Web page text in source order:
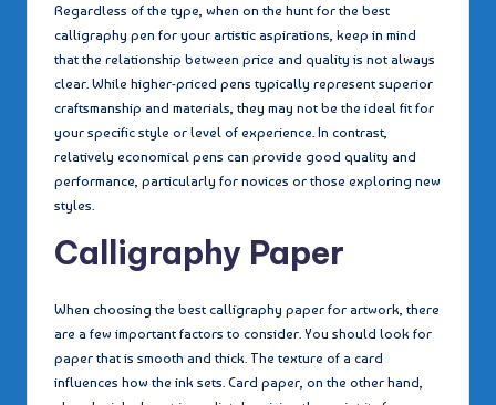
Regardless of the type, when on the hunt for the best
calligraphy pen for your artistic aspirations, keep in mind
that the relationship between price and quality is not always
clear. While higher-priced pens typically represent superior
craftsmanship and materials, they may not be the ideal fit for
your specific style or level of experience. In contrast,
relatively economical pens can provide good quality and
performance, particularly for novices or those exploring new
styles.
Calligraphy Paper
When choosing the best calligraphy paper for artwork, there
are a few important factors to consider. You should look for
paper that is smooth and thick. The texture of a card
influences how the ink sets. Card paper, on the other hand,